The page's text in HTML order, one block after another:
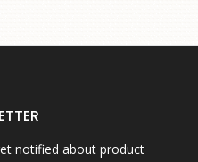
notified about product